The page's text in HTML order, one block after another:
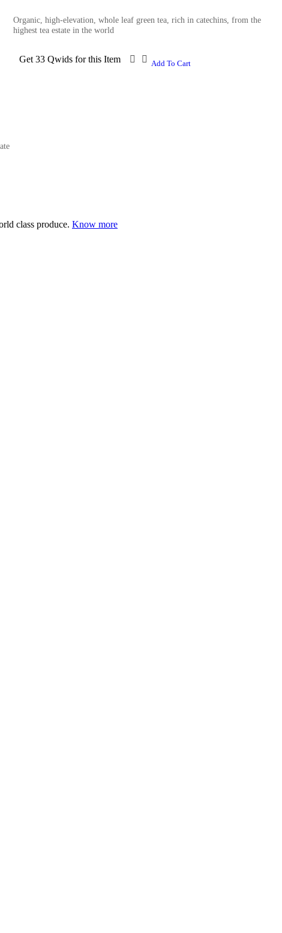
Organic, high-elevation, whole leaf green tea, rich in catechins, from the
highest tea estate in the world
Get 33 Qwids for this Item Add To Cart
class produce. Know more